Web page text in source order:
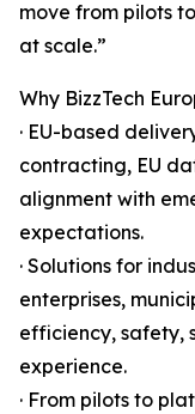
move from pilots
at scale.”
Why BizzTech
· EU-based
contracting, EU
alignment with
expectations.
· Solutions for
enterprises,
efficiency, safety,
experience.
· From pilots to